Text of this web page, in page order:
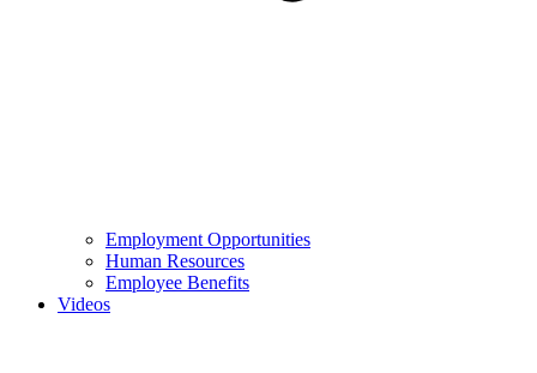
Employment Opportunities
Human Resources
Employee Benefits
Videos